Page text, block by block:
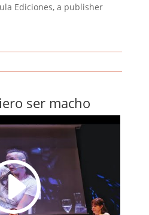
Ediciones, a publisher
ser macho